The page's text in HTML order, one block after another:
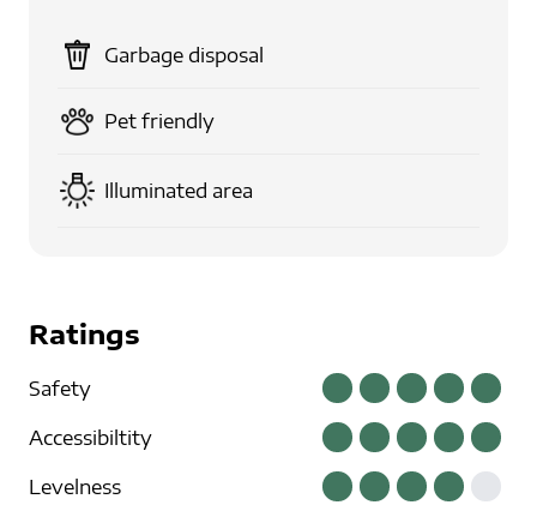
Garbage disposal
Pet friendly
Illuminated area
Ratings
Safety
Accessibiltity
Levelness